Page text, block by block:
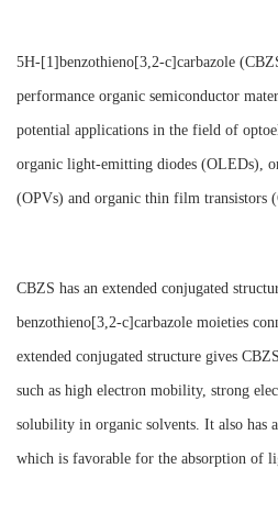
5H-[1]benzothieno[3,2-c]carbazole
performance organic semiconductor
potential applications in the field of
organic light-emitting diodes (OLEDs),
(OPVs) and organic thin film transistors
CBZS has an extended conjugated
benzothieno[3,2-c]carbazole moieties
extended conjugated structure gives
such as high electron mobility, strong
solubility in organic solvents. It also has
which is favorable for the absorption of